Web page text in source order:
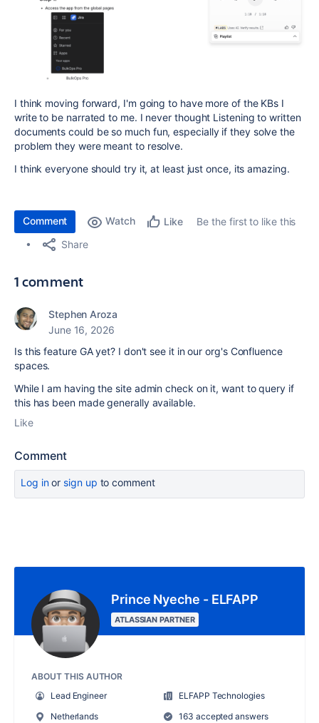
I think moving forward, I'm going to have more of the KBs I
write to be narrated to me. I never thought Listening to written
documents could be so much fun, especially if they solve the
problem they were meant to resolve.
I think everyone should try it, at least just once, its amazing.
Comment Watch Like
Be the first to like this
Share
1 comment
Stephen Aroza
June 16, 2026
Is this feature GA yet? I don't see it in our org's Confluence
spaces.
While I am having the site admin check on it, want to query if
this has been made generally available.
Like
Comment
Log inor sign up to comment
Prince Nyeche - ELFAPP
ATLASSIAN PARTNER
ABOUT THIS AUTHOR
Lead Engineer
ELFAPP Technologies
Netherlands
163 accepted answers